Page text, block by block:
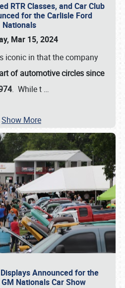
RTR Classes, and Car Club
for the Carlisle Ford
Nationals
Mar 15, 2024
iconic in that the company
of automotive circles since
. While t …
Show More
Announced for the
Nationals Car Show